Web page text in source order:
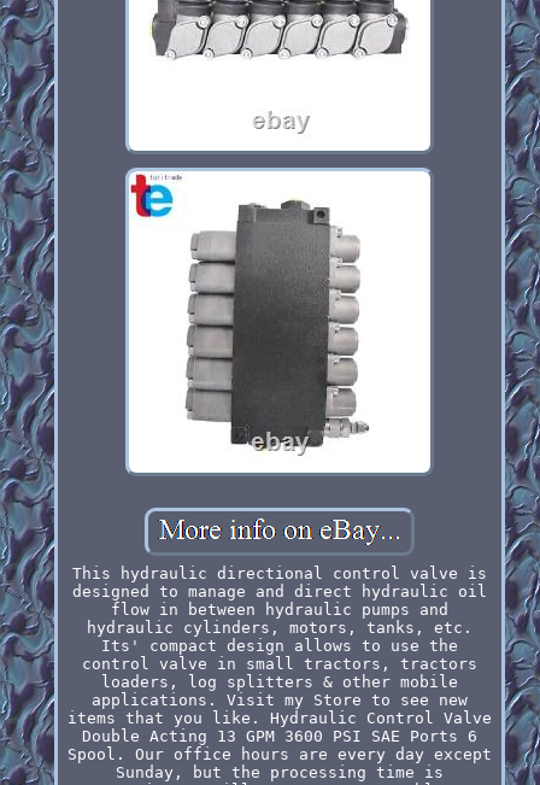
This hydraulic directional control valve is
designed to manage and direct hydraulic oil
flow in between hydraulic pumps and
hydraulic cylinders, motors, tanks, etc.
Its' compact design allows to use the
control valve in small tractors, tractors
loaders, log splitters & other mobile
applications. Visit my Store to see new
items that you like. Hydraulic Control Valve
Double Acting 13 GPM 3600 PSI SAE Ports 6
Spool. Our office hours are every day except
Sunday, but the processing time is